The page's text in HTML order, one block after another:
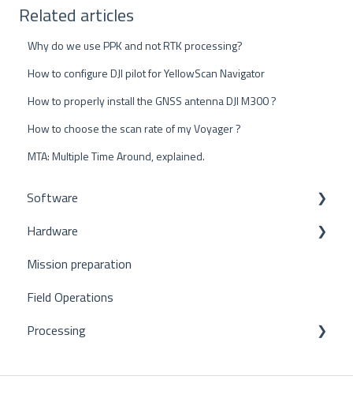
Related articles
Why do we use PPK and not RTK processing?
How to configure DJI pilot for YellowScan Navigator
How to properly install the GNSS antenna DJI M300 ?
How to choose the scan rate of my Voyager ?
MTA: Multiple Time Around, explained.
Software
POSPac
CloudStation
Qinertia
Hardware
Mapper+
Mapper
Vx series
Mission preparation
Field Operations
Processing